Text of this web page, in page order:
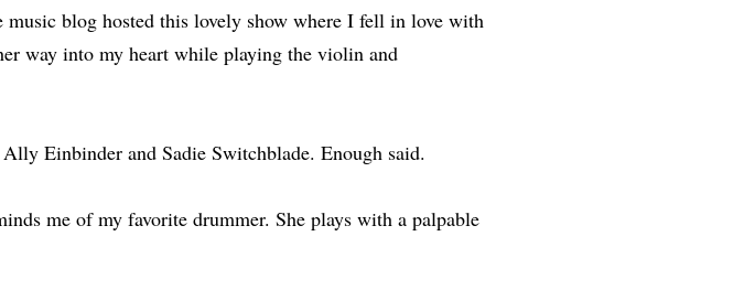
blog hosted this lovely show where I fell in love with
way into my heart while playing the violin and
Einbinder and Sadie Switchblade. Enough said.
me of my favorite drummer. She plays with a palpable